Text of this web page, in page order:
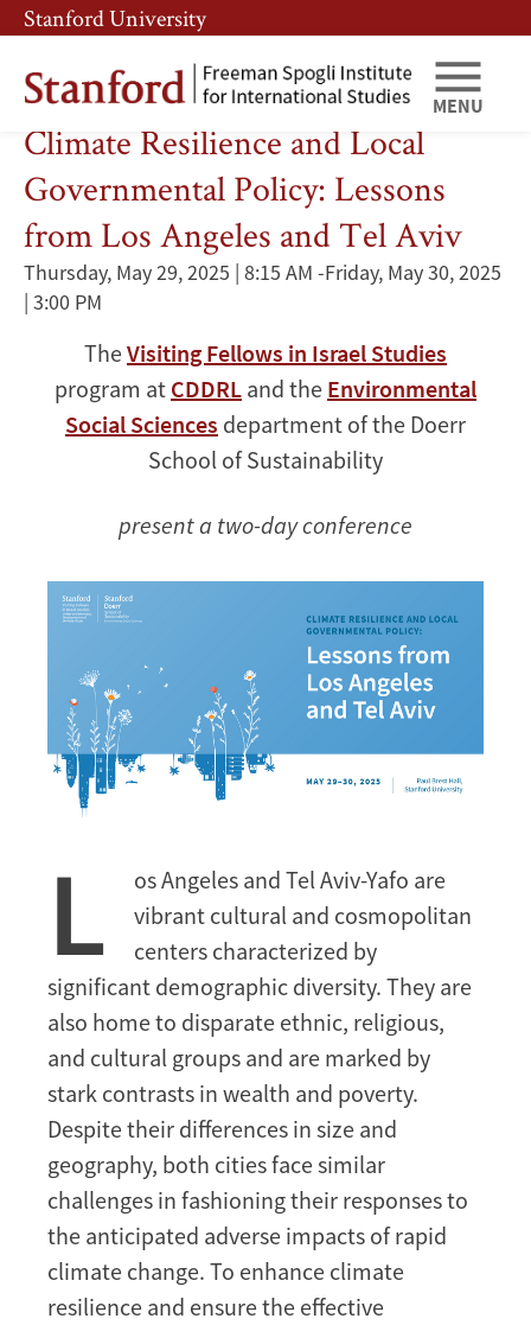
Skip
to
main
content
Skip
to
main
navigation
Stanford University
MENU
Renewable Resources
Climate Resilience and Local
Governmental Policy: Lessons
from Los Angeles and Tel Aviv
Thursday, May 29, 2025 | 8:15 AM -Friday, May 30, 2025
| 3:00 PM
TheVisiting Fellows in Israel Studies
program at CDDRL and the Environmental
Social Sciences department of the Doerr
School of Sustainability
present a two-day conference
L
os Angeles and Tel Aviv-Yafo are
vibrant cultural and cosmopolitan
centers characterized by
significant demographic diversity. They are
also home to disparate ethnic, religious,
and cultural groups and are marked by
stark contrasts in wealth and poverty.
Despite their differences in size and
geography, both cities face similar
challenges in fashioning their responses to
the anticipated adverse impacts of rapid
climate change. To enhance climate
resilience and ensure the effective